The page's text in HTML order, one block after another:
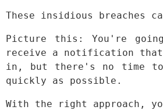
These insidious breaches
Picture this: You're
receive a notification that
in, but there's no time to
quickly as possible.
With the right approach,